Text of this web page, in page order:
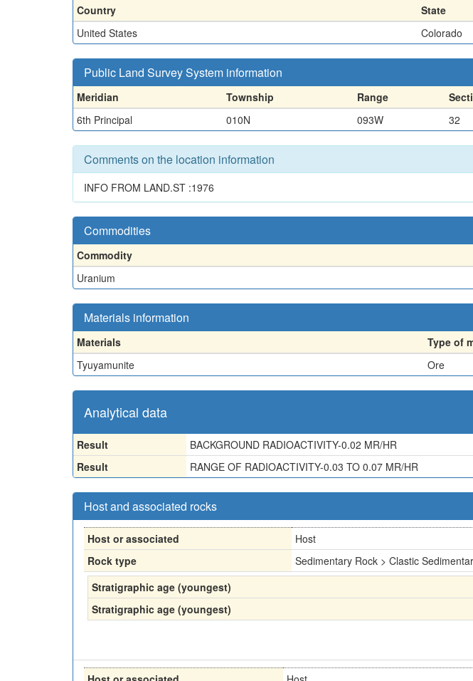
Country State
United States
Colorado
Public Land Survey System information
Meridian Township Range
6th Principal
010N 093W 32
Comments on the location information
INFO FROM LAND.ST :1976
Commodities
Commodity
Uranium
Materials information
Materials
Type of
Tyuyamunite
Ore
Analytical data
Result
BACKGROUND RADIOACTIVITY-0.02 MR/HR
Result
RANGE OF RADIOACTIVITY-0.03 TO 0.07 MR/HR
Host and associated rocks
Host or associated
Host
Rock type
Sedimentary Rock > Clastic
Stratigraphic age (youngest)
Stratigraphic age (youngest)